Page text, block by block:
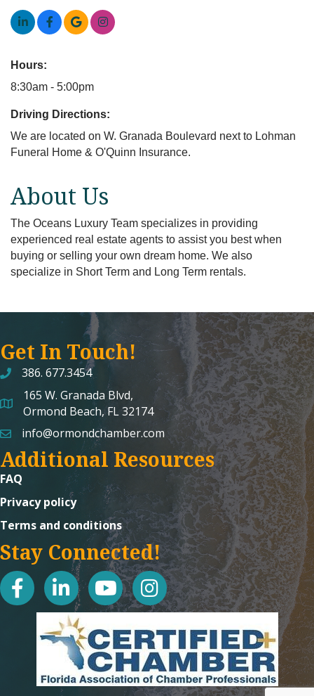
Hours:
8:30am - 5:00pm
Driving Directions:
We are located on W. Granada Boulevard next to Lohman
Funeral Home & O'Quinn Insurance.
About Us
The Oceans Luxury Team specializes in providing
experienced real estate agents to assist you best when
buying or selling your own dream home. We also
specialize in Short Term and Long Term rentals.
Get In Touch!
386. 677.3454
map and address
165 W. Granada Blvd,
Ormond Beach, FL 32174
emailinfo@ormondchamber.com
Additional Resources
FAQ
Privacy policy
Terms and conditions
Stay Connected!
facebooklinked in youtubeInstagram icon